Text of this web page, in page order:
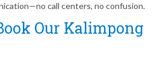
call centers, no confusion.
Our Kalimpong